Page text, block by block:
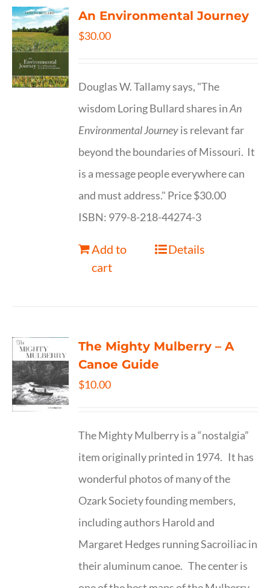
An Environmental Journey
$30.00
Douglas W. Tallamy says, "The
wisdom Loring Bullard shares inAn
Environmental Journeyis relevant far
beyond the boundaries of Missouri. It
is a message people everywhere can
and must address." Price $30.00
ISBN: 979-8-218-44274-3
Add to
cart
Details
The Mighty Mulberry – A
Canoe Guide
$10.00
The Mighty Mulberry is a “nostalgia”
item originally printed in 1974. It has
wonderful photos of many of the
Ozark Society founding members,
including authors Harold and
Margaret Hedges running Sacroiliac in
their aluminum canoe. The center is